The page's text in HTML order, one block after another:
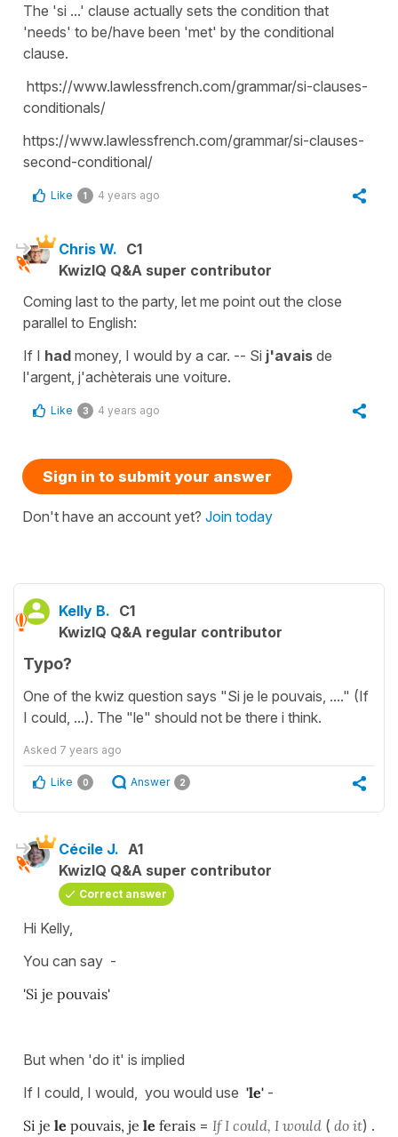
The 'si ...' clause actually sets the condition that
'needs' to be/have been 'met' by the conditional
clause.
https://www.lawlessfrench.com/grammar/si-clauses-
conditionals/
https://www.lawlessfrench.com/grammar/si-clauses-
second-conditional/
Like 1 4 years ago
Chris W. C1
KwizIQ Q&A super contributor
Coming last to the party, let me point out the close
parallel to English:
If I had money, I would by a car. -- Si j'avais de
l'argent, j'achèterais une voiture.
Like 3 4 years ago
Sign in to submit your answer
Don't have an account yet? Join today
Kelly B. C1
KwizIQ Q&A regular contributor
Typo?
One of the kwiz question says "Si je le pouvais, ...." (If
I could, ...). The "le" should not be there i think.
Asked 7 years ago
Like 0 Answer 2
Cécile J. A1
KwizIQ Q&A super contributor
Correct answer
Hi Kelly,
You can say -
'Si je pouvais'
But when 'do it' is implied
If I could, I would, you would use 'le' -
Si je le pouvais, je le ferais = If I could, I would ( do it) .